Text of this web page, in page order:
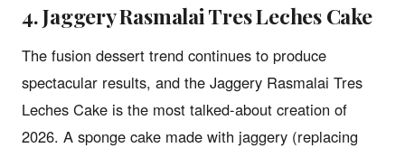
4. Jaggery Rasmalai Tres Leches Cake
The fusion dessert trend continues to produce
spectacular results, and the Jaggery Rasmalai Tres
Leches Cake is the most talked-about creation of
2026. A sponge cake made with jaggery (replacing